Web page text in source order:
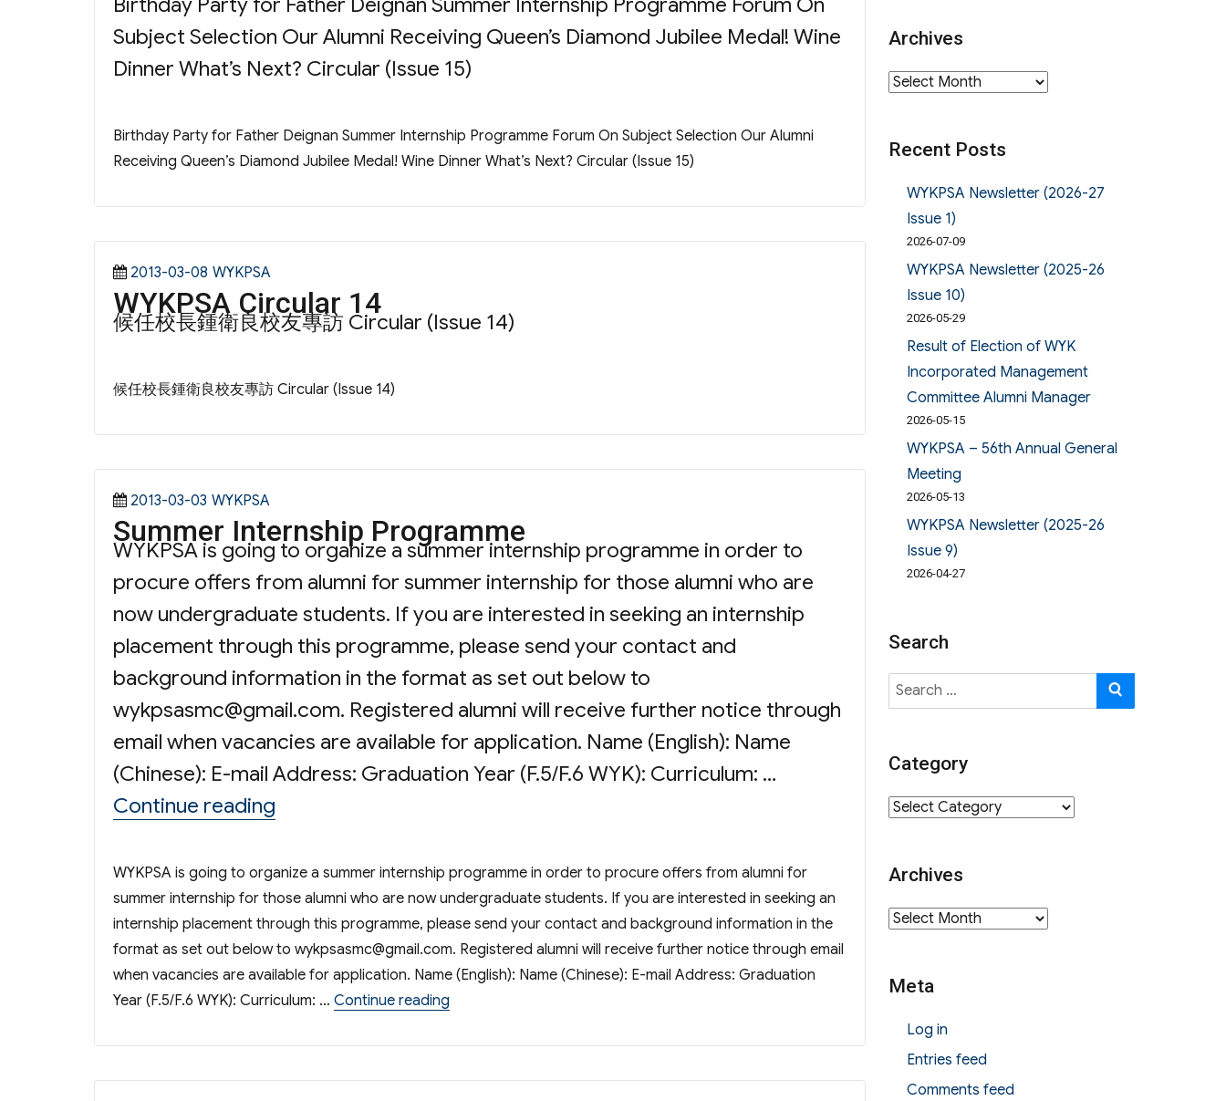
Subject Selection Our Alumni Receiving Queen’s Diamond Jubilee Medal! Wine
Dinner What’s Next? Circular (Issue 15)
Birthday Party for Father Deignan Summer Internship Programme Forum On Subject Selection Our Alumni
Receiving Queen’s Diamond Jubilee Medal! Wine Dinner What’s Next? Circular (Issue 15)
Posted
on
2013-03-08 Categories
WYKPSA
WYKPSA Circular 14
候任校長鍾衛良校友專訪 Circular (Issue 14)
候任校長鍾衛良校友專訪 Circular (Issue 14)
Posted
on
2013-03-03 Categories
WYKPSA
Summer Internship Programme
WYKPSA is going to organize a summer internship programme in order to
procure offers from alumni for summer internship for those alumni who are
now undergraduate students. If you are interested in seeking an internship
placement through this programme, please send your contact and
background information in the format as set out below to
wykpsasmc@gmail.com. Registered alumni will receive further notice through
email when vacancies are available for application. Name (English): Name
(Chinese): E-mail Address: Graduation Year (F.5/F.6 WYK): Curriculum: …
Continue reading
WYKPSA is going to organize a summer internship programme in order to procure offers from alumni for
summer internship for those alumni who are now undergraduate students. If you are interested in seeking an
internship placement through this programme, please send your contact and background information in the
format as set out below to wykpsasmc@gmail.com. Registered alumni will receive further notice through email
when vacancies are available for application. Name (English): Name (Chinese): E-mail Address: Graduation
Year (F.5/F.6 WYK): Curriculum: … Continue reading
Archives
Archives
Recent Posts
WYKPSA Newsletter (2026-27
Issue 1)
2026-07-09
WYKPSA Newsletter (2025-26
Issue 10)
2026-05-29
Result of Election of WYK
Incorporated Management
Committee Alumni Manager
2026-05-15
WYKPSA – 56th Annual General
Meeting
2026-05-13
WYKPSA Newsletter (2025-26
Issue 9)
2026-04-27
Search
Search
for:
Category
Category
Archives
Archives
Meta
Log in
Entries feed
Comments feed